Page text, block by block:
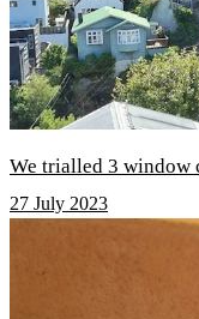
We trialled 3 window
27 July 2023